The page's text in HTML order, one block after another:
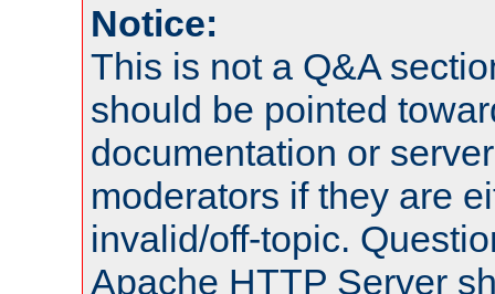
Notice:
This is not a Q&A
should be pointed
documentation or
moderators if they are
invalid/off-topic.
Apache HTTP Server